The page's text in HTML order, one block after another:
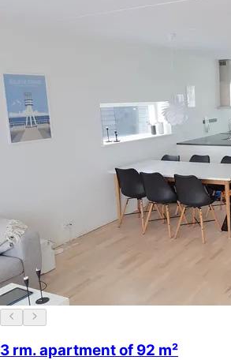
3 rm. apartment of 92 m²